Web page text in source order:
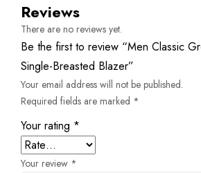
Reviews
There are no reviews yet.
Be the first to review “Men Classic
Single-Breasted Blazer”
Your email address will not be published.
Required fields are marked *
Your rating *
Your review *